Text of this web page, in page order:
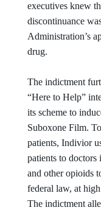
executives knew
discontinuance
Administration’s
drug.
The indictment
“Here to Help”
its scheme to
Suboxone Film.
patients, Indivior
patients to
and other opioids
federal law, at
The indictment